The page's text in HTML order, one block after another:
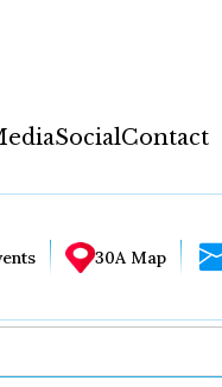
SocialContact
30A Map